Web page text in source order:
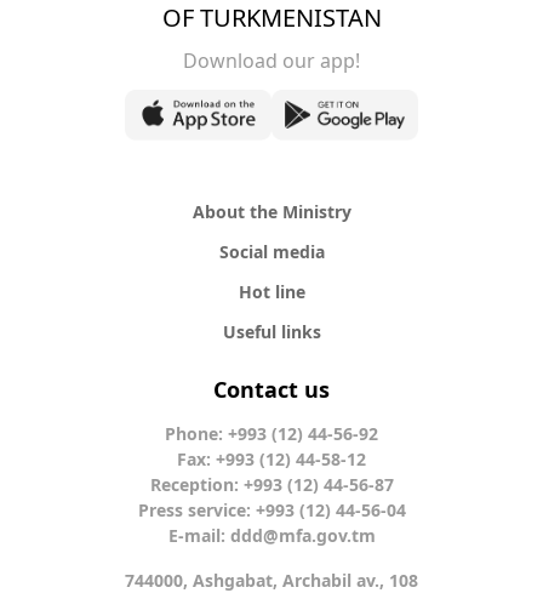
OF TURKMENISTAN
Download our app!
About the Ministry
Social media
Hot line
Useful links
Contact us
Phone: +993 (12) 44-56-92
Fax: +993 (12) 44-58-12
Reception: +993 (12) 44-56-87
Press service: +993 (12) 44-56-04
E-mail: ddd@mfa.gov.tm
744000, Ashgabat, Archabil av., 108